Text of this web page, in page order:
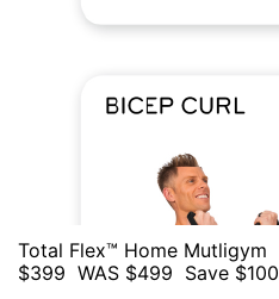
Total Flex™ Home Mutligym
$399 WAS $499 Save $100